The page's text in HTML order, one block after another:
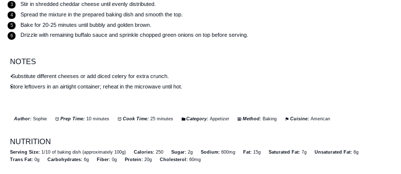
Stir in shredded cheddar cheese until evenly distributed.
Spread the mixture in the prepared baking dish and smooth the top.
Bake for 20-25 minutes until bubbly and golden brown.
Drizzle with remaining buffalo sauce and sprinkle chopped green onions on top before serving.
NOTES
Substitute different cheeses or add diced celery for extra crunch.
Store leftovers in an airtight container; reheat in the microwave until hot.
Author: Sophie Prep Time: 10 minutes Cook Time: 25 minutes Category: Appetizer Method: Baking Cuisine: American
NUTRITION
Serving Size: 1/10 of baking dish (approximately 100g) Calories: 250 Sugar: 2g Sodium: 600mg Fat: 15g Saturated Fat: 7g Unsaturated Fat: 6g
Trans Fat: 0g Carbohydrates: 6g Fiber: 0g Protein: 20g Cholesterol: 60mg